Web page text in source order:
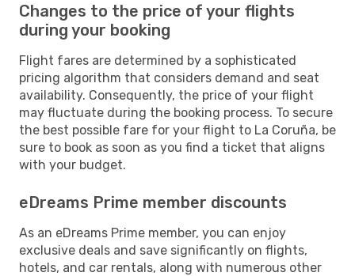
Changes to the price of your flights
during your booking
Flight fares are determined by a sophisticated
pricing algorithm that considers demand and seat
availability. Consequently, the price of your flight
may fluctuate during the booking process. To secure
the best possible fare for your flight to La Coruña, be
sure to book as soon as you find a ticket that aligns
with your budget.
eDreams Prime member discounts
As an eDreams Prime member, you can enjoy
exclusive deals and save significantly on flights,
hotels, and car rentals, along with numerous other